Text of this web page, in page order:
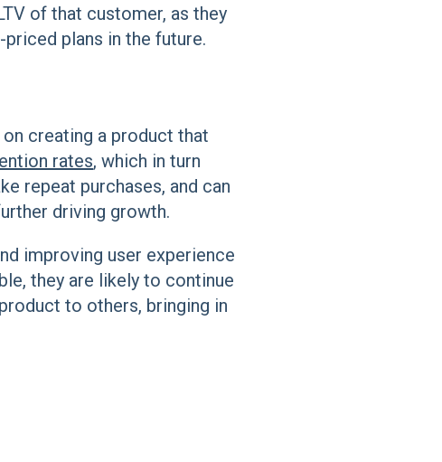
of that customer, as they
plans in the future.
creating a product that
rates, which in turn
repeat purchases, and can
driving growth.
improving user experience
they are likely to continue
to others, bringing in